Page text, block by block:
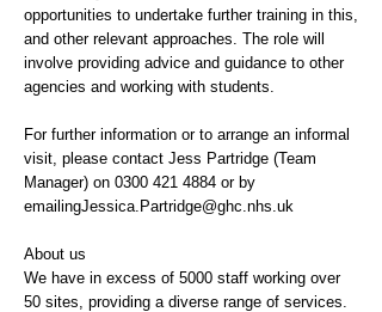
opportunities to undertake further training in this,
and other relevant approaches. The role will
involve providing advice and guidance to other
agencies and working with students.
For further information or to arrange an informal
visit, please contact Jess Partridge (Team
Manager) on 0300 421 4884 or by
emailingJessica.Partridge@ghc.nhs.uk
About us
We have in excess of 5000 staff working over
50 sites, providing a diverse range of services.